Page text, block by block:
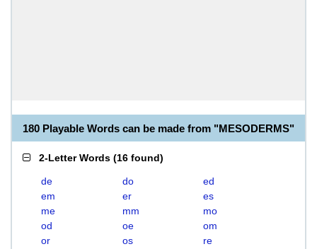
180 Playable Words can be made from "MESODERMS"
2-Letter Words (16 found)
de do
ed
em
er
es
me
mm
mo
od
oe
om
or
os
re